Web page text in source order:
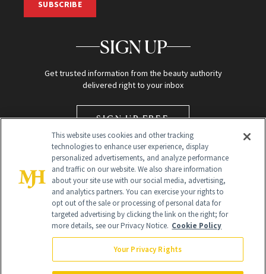
SUBSCRIBE
SIGN UP
Get trusted information from the beauty authority
delivered right to your inbox
SIGN UP FREE
Global Headquarters
NewBeauty may earn a portion of sales from products that are
This website uses cookies and other tracking
technologies to enhance user experience, display
personalized advertisements, and analyze performance
and traffic on our website. We also share information
about your site use with our social media, advertising,
and analytics partners. You can exercise your rights to
opt out of the sale or processing of personal data for
targeted advertising by clicking the link on the right; for
more details, see our Privacy Notice. Cookie Policy
Your Privacy Rights